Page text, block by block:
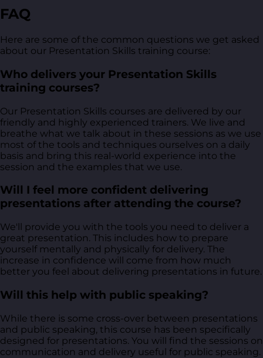
FAQ
Here are some of the common questions we get asked
about our Presentation Skills training course:
Who delivers your Presentation Skills
training courses?
Our Presentation Skills courses are delivered by our
friendly and highly experienced trainers. We live and
breathe what we talk about in these sessions as we use
most of the tools and techniques ourselves on a daily
basis and bring this real-world experience into the
session and the examples that we use.
Will I feel more confident delivering
presentations after attending the course?
We'll provide you with the tools you need to deliver a
great presentation. This includes how to prepare
yourself mentally and physically for delivery. The
increase in confidence will come from how much
better you feel about delivering presentations in future.
Will this help with public speaking?
While there is some cross-over between presentations
and public speaking, this course has been specifically
designed for presentations. You will find the sessions on
communication and delivery useful for public speaking.